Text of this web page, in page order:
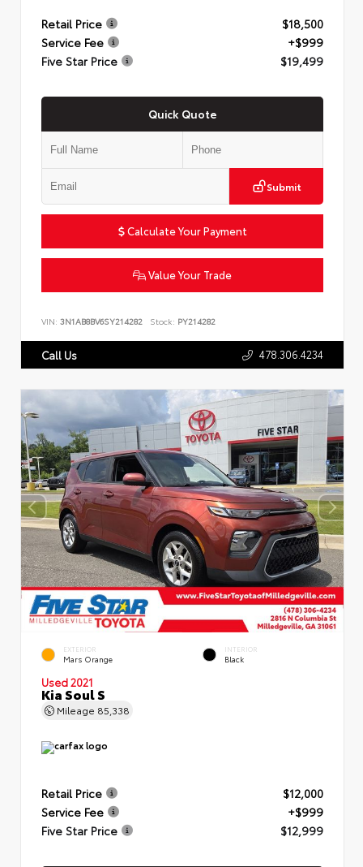
Retail Price
$18,500
Service Fee
+$999
Five Star Price
$19,499
Quick Quote
Submit
Calculate Your Payment
Value Your Trade
VIN: 3N1AB8BV6SY214282 Stock: PY214282
Call Us 478.306.4234
EXTERIOR
Mars Orange
INTERIOR
Black
Used 2021
Kia Soul S
Mileage 85,338
Retail Price
$12,000
Service Fee
+$999
Five Star Price
$12,999